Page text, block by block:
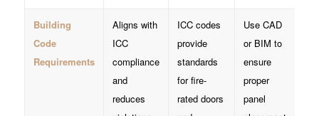
Building
Code
Requirements
Aligns with
ICC
compliance
and
reduces
ICC codes
provide
standards
for fire-
rated doors
Use CAD
or BIM to
ensure
proper
panel